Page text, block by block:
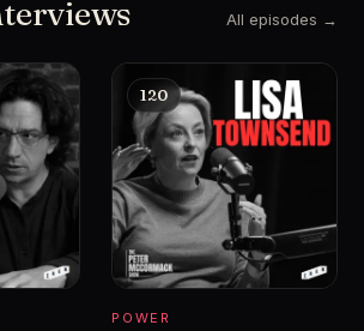
All episodes →
120
POWER